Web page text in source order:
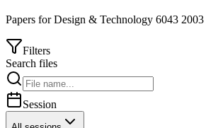
Papers forDesign & Technology 6043 2003
Filters
Search files
Session